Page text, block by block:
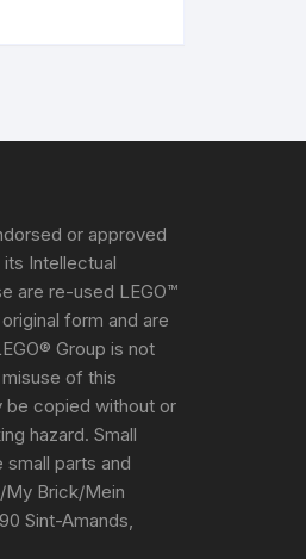
or approved
Intellectual
are re-used LEGO™
form and are
Group is not
of this
be copied without or
hazard. Small
parts and
My Brick/Mein
Sint-Amands,